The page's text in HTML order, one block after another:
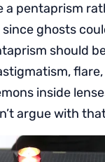
a pentaprism
ghosts
should
flare,
inside
argue with